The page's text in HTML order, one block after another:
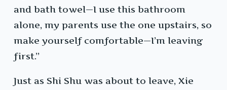
and bath towel—I use this bathroom
alone, my parents use the one upstairs, so
make yourself comfortable—I’m leaving
first.”
Just as Shi Shu was about to leave, Xie